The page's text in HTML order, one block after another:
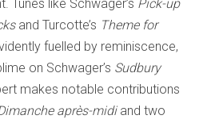
Tunes like Schwager’s Pick-up
and Turcotte’s Theme for
fuelled by reminiscence,
on Schwager’s Sudbury
makes notable contributions
après-midiand two